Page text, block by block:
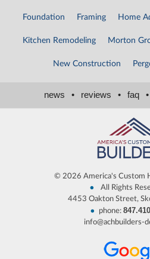
Foundation Framing Home
Kitchen Remodeling Morton
New Construction
news • reviews • faq •
© 2026 America's Custom
• All Rights
4453 Oakton Street,
• phone:
info@achbuilders-